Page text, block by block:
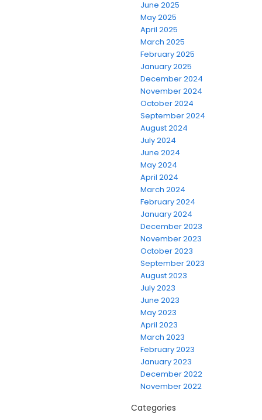
June 2025
May 2025
April 2025
March 2025
February 2025
January 2025
December 2024
November 2024
October 2024
September 2024
August 2024
July 2024
June 2024
May 2024
April 2024
March 2024
February 2024
January 2024
December 2023
November 2023
October 2023
September 2023
August 2023
July 2023
June 2023
May 2023
April 2023
March 2023
February 2023
January 2023
December 2022
November 2022
Categories